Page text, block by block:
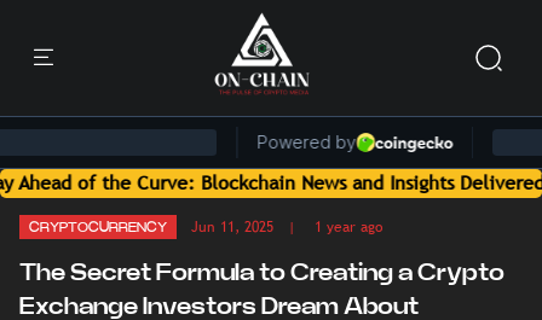
Curve: Blockchain News and Insights Delivered by On-Chain
CRYPTOCURRENCY Jun 11, 2025 | 1 year ago
The Secret Formula to Creating a Crypto
Exchange Investors Dream About